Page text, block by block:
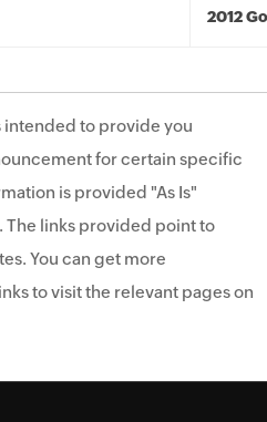
2012
to provide you
for certain specific
is provided "As Is"
The links provided point to
You can get more
to visit the relevant pages on